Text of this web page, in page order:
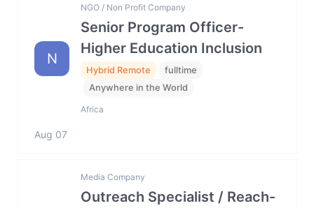
N
NGO / Non Profit Company
Senior Program Officer-
Higher Education Inclusion
Hybrid Remote
fulltime
Anywhere in the World
Africa
Aug 07
Media Company
Outreach Specialist / Reach-